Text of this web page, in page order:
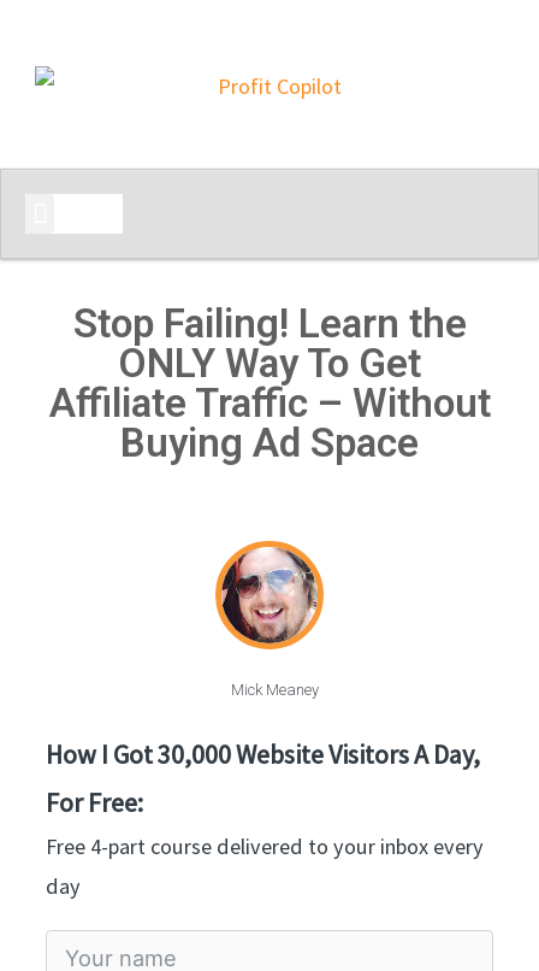
Stop Failing! Learn the
ONLY Way To Get
Affiliate Traffic – Without
Buying Ad Space
Mick Meaney
How I Got 30,000 Website Visitors A Day,
For Free:
Free 4-part course delivered to your inbox every
day